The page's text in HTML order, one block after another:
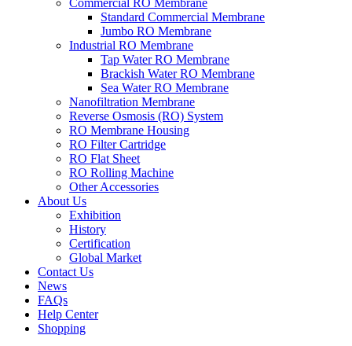
Commercial RO Membrane
Standard Commercial Membrane
Jumbo RO Membrane
Industrial RO Membrane
Tap Water RO Membrane
Brackish Water RO Membrane
Sea Water RO Membrane
Nanofiltration Membrane
Reverse Osmosis (RO) System
RO Membrane Housing
RO Filter Cartridge
RO Flat Sheet
RO Rolling Machine
Other Accessories
About Us
Exhibition
History
Certification
Global Market
Contact Us
News
FAQs
Help Center
Shopping